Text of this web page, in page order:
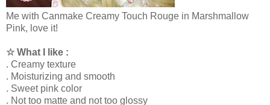
Me with Canmake Creamy Touch Rouge in Marshmallow
Pink, love it!
☆ What I like :
. Creamy texture
. Moisturizing and smooth
. Sweet pink color
. Not too matte and not too glossy